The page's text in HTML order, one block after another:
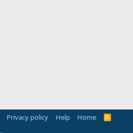
Privacy policy Help Home
R